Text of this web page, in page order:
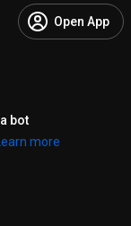
Open App
bot
Learn more